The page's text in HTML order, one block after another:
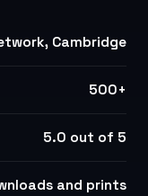
Cambridge
500+
5.0 out of 5
and prints